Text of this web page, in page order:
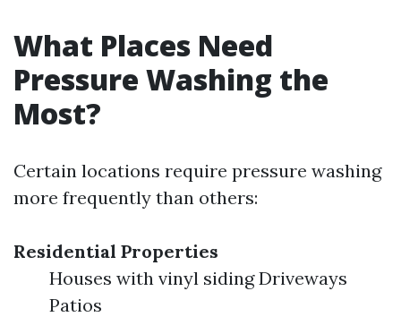
What Places Need
Pressure Washing the
Most?
Certain locations require pressure washing
more frequently than others:
Residential Properties
Houses with vinyl siding Driveways
Patios